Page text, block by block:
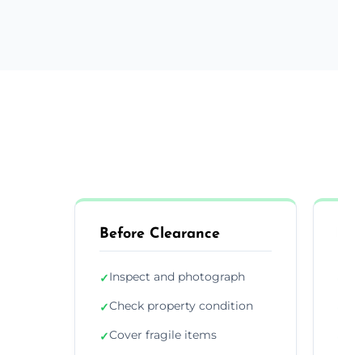
Before Clearance
✓Inspect and photograph
✓Check property condition
✓Cover fragile items